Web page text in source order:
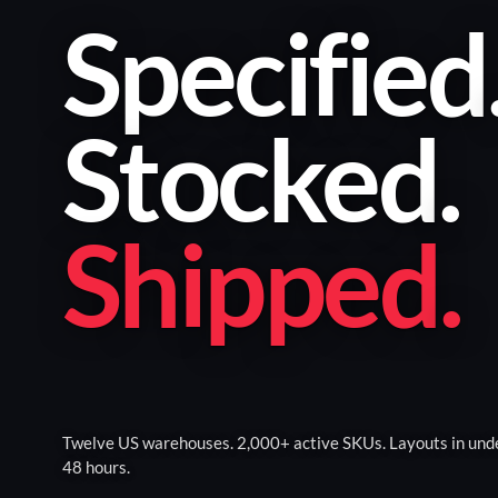
Specified
Stocked.
Shipped.
Twelve US warehouses. 2,000+ active SKUs. Layouts in
48 hours.